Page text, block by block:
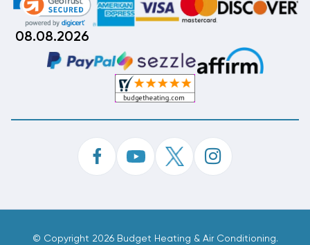
08.08.2026
© Copyright 2026 Budget Heating & Air Conditioning.